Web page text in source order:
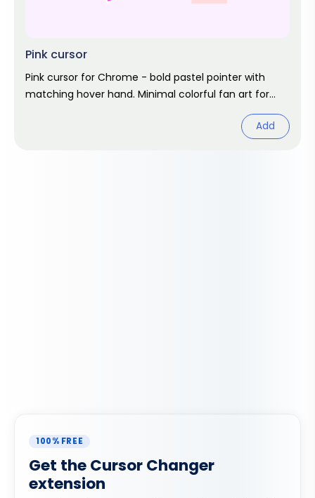
Pink cursor
Pink cursor for Chrome - bold pastel pointer with
matching hover hand. Minimal colorful fan art for
Add
100% FREE
Get the Cursor Changer
extension